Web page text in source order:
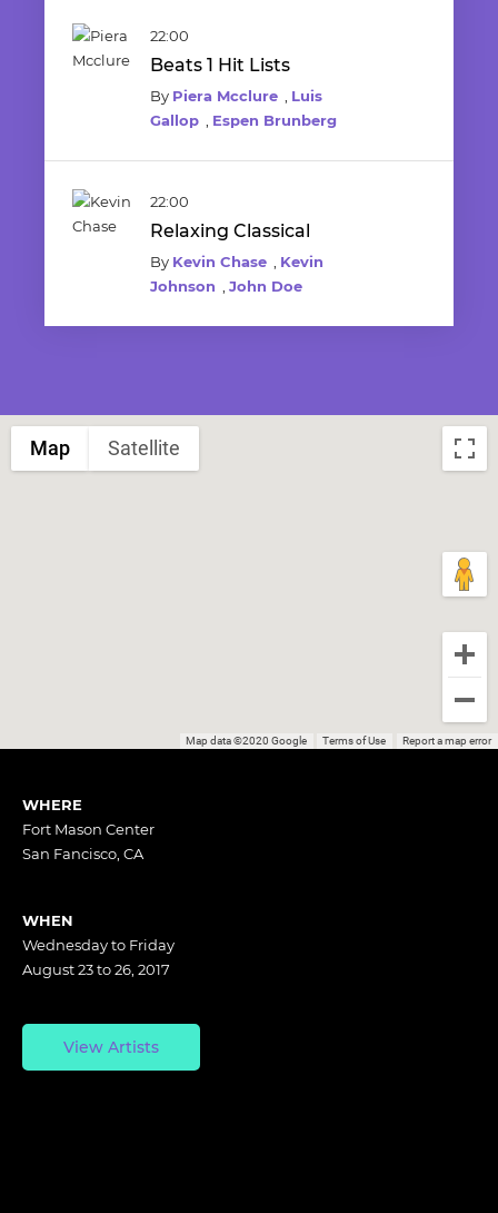
22:00
Beats 1 Hit Lists
By Piera Mcclure
Luis
Gallop
Espen Brunberg
22:00
Relaxing Classical
By Kevin Chase
Kevin
Johnson ,John Doe
Map data ©2020 Google Terms of Use Report a map error
Map Satellite
WHERE
Fort Mason Center
San Fancisco, CA
WHEN
Wednesday to Friday
August 23 to 26, 2017
View Artists